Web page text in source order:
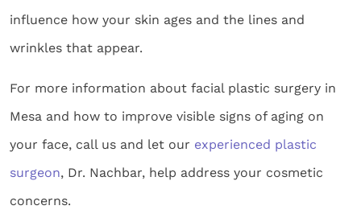
influence how your skin ages and the lines and
wrinkles that appear.
For more information about facial plastic surgery in
Mesa and how to improve visible signs of aging on
your face, call us and let our experienced plastic
surgeon, Dr. Nachbar, help address your cosmetic
concerns.